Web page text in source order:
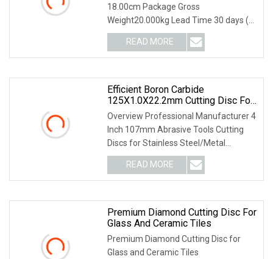
18.00cm Package Gross
Weight20.000kg Lead Time 30 days (1
- 1000000 piece) To be negotiated ( >
1000000 piece) 3. PRODUCTS
PHOTOS 4. PRODUCTS MATERIAL 5.
READ MORE
Efficient Boron Carbide
125X1.0X22.2mm Cutting Disc For
Metal Cutting
Overview Professional Manufacturer 4
Inch 107mm Abrasive Tools Cutting
Discs for Stainless Steel/Metal
Abrasive Material: White Aluminum
Oxide, Aluminum Oxide, Calcined
Aluminum Oxide, Zirconia
READ MORE
Premium Diamond Cutting Disc For
Glass And Ceramic Tiles
Premium Diamond Cutting Disc for
Glass and Ceramic Tiles